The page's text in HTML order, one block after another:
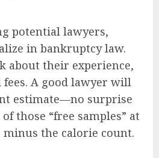
potential lawyers,
in bankruptcy law.
about their experience,
fees. A good lawyer will
estimate—no surprise
those “free samples” at
the calorie count.